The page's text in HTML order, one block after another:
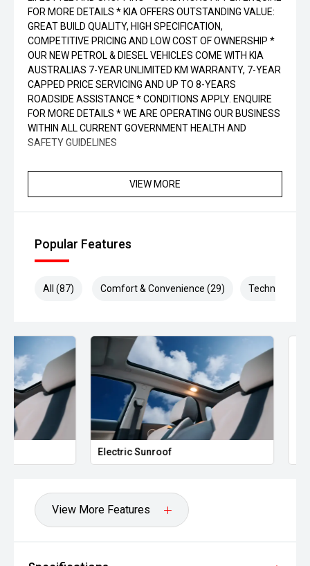
FOR MORE DETAILS * KIA OFFERS OUTSTANDING VALUE:
GREAT BUILD QUALITY, HIGH SPECIFICATION,
COMPETITIVE PRICING AND LOW COST OF OWNERSHIP *
OUR NEW PETROL & DIESEL VEHICLES COME WITH KIA
AUSTRALIAS 7-YEAR UNLIMITED KM WARRANTY, 7-YEAR
CAPPED PRICE SERVICING AND UP TO 8-YEARS
ROADSIDE ASSISTANCE * CONDITIONS APPLY. ENQUIRE
FOR MORE DETAILS * WE ARE OPERATING OUR BUSINESS
WITHIN ALL CURRENT GOVERNMENT HEALTH AND
SAFETY GUIDELINES
VIEW MORE
Popular Features
All (87) Comfort & Convenience (29) Technology
Electric Sunroof
View More Features